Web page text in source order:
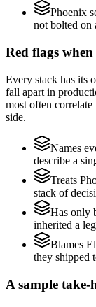
Phoenix
not bolted on
Red flags
Every stack has its
fall apart in
most often
side.
Names
describe a
Treats
stack of
Has only
inherited a
Blames
they shipped
A sample take-